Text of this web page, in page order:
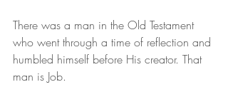
There was a man in the Old Testament
who went through a time of reflection and
humbled himself before His creator. That
man is Job.